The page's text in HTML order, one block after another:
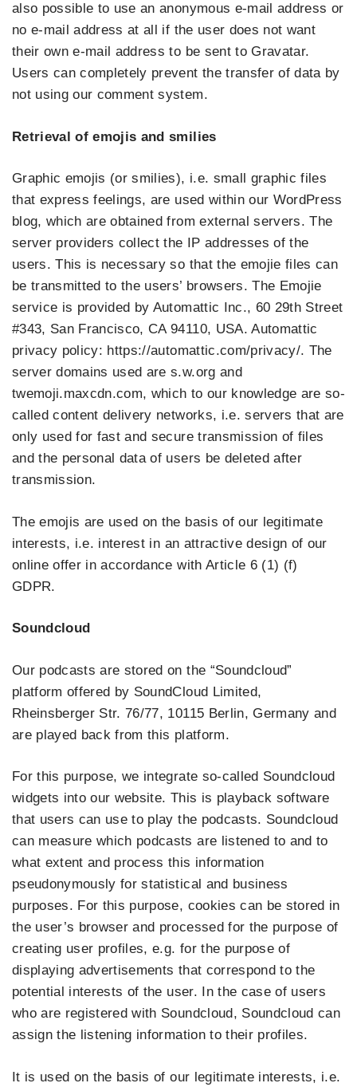
also possible to use an anonymous e-mail address or
no e-mail address at all if the user does not want
their own e-mail address to be sent to Gravatar.
Users can completely prevent the transfer of data by
not using our comment system.
Retrieval of emojis and smilies
Graphic emojis (or smilies), i.e. small graphic files
that express feelings, are used within our WordPress
blog, which are obtained from external servers. The
server providers collect the IP addresses of the
users. This is necessary so that the emojie files can
be transmitted to the users’ browsers. The Emojie
service is provided by Automattic Inc., 60 29th Street
#343, San Francisco, CA 94110, USA. Automattic
privacy policy: https://automattic.com/privacy/. The
server domains used are s.w.org and
twemoji.maxcdn.com, which to our knowledge are so-
called content delivery networks, i.e. servers that are
only used for fast and secure transmission of files
and the personal data of users be deleted after
transmission.
The emojis are used on the basis of our legitimate
interests, i.e. interest in an attractive design of our
online offer in accordance with Article 6 (1) (f)
GDPR.
Soundcloud
Our podcasts are stored on the “Soundcloud”
platform offered by SoundCloud Limited,
Rheinsberger Str. 76/77, 10115 Berlin, Germany and
are played back from this platform.
For this purpose, we integrate so-called Soundcloud
widgets into our website. This is playback software
that users can use to play the podcasts. Soundcloud
can measure which podcasts are listened to and to
what extent and process this information
pseudonymously for statistical and business
purposes. For this purpose, cookies can be stored in
the user’s browser and processed for the purpose of
creating user profiles, e.g. for the purpose of
displaying advertisements that correspond to the
potential interests of the user. In the case of users
who are registered with Soundcloud, Soundcloud can
assign the listening information to their profiles.
It is used on the basis of our legitimate interests, i.e.